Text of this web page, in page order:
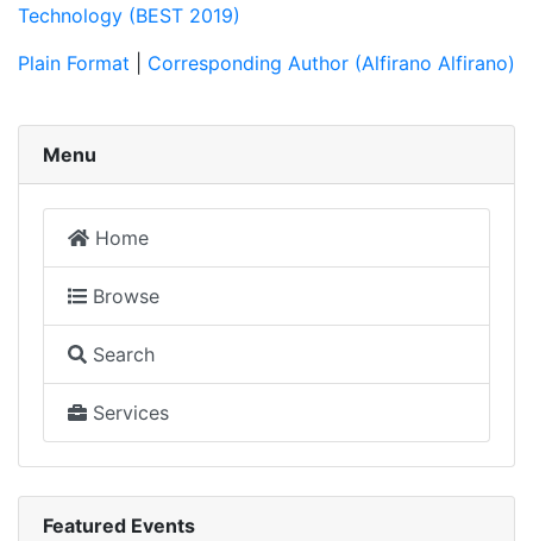
Technology (BEST 2019)
Plain Format
Corresponding Author (Alfirano Alfirano)
Menu
Home
Browse
Search
Services
Featured Events